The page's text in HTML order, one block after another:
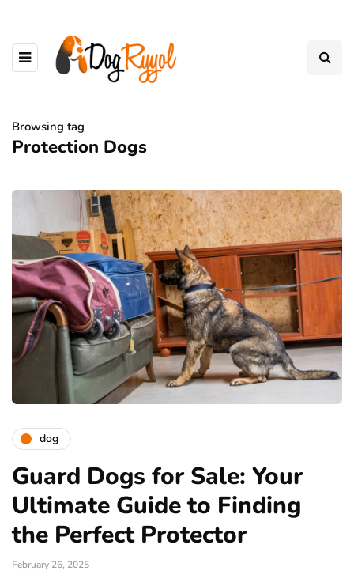
Browsing tag
Protection Dogs
dog
Guard Dogs for Sale: Your
Ultimate Guide to Finding
the Perfect Protector
February 26, 2025